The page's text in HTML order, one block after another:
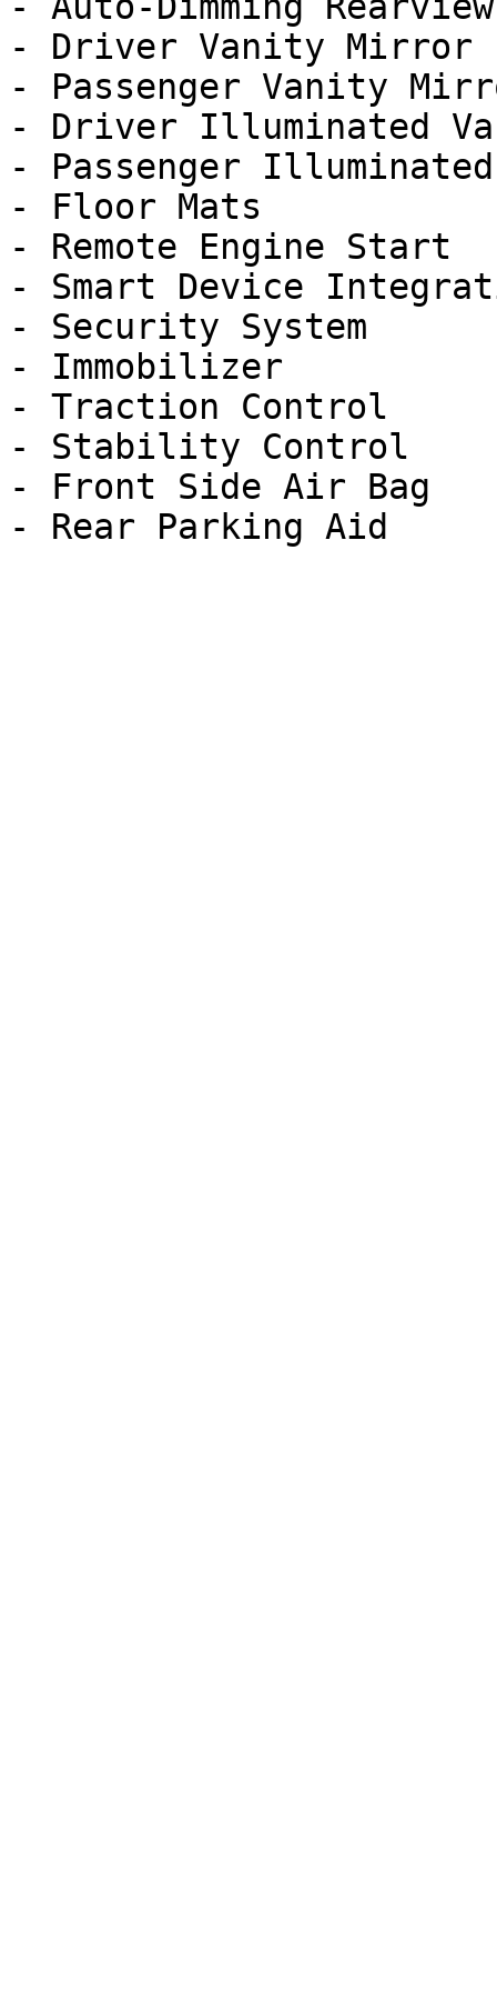
- Driver Vanity Mirror
- Passenger Vanity
- Driver Illuminated
- Passenger
- Floor Mats
- Remote Engine Start
- Smart Device
- Security System
- Immobilizer
- Traction Control
- Stability Control
- Front Side Air Bag